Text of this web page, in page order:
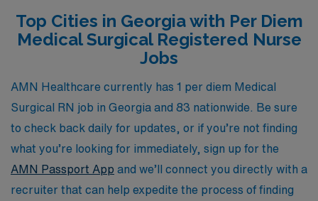
journey. Join us at AMN Healthcare to explore flexible
per diem roles that fit your lifestyle while advancing
your career in a supportive environment dedicated to
your success.
Top Cities in Georgia with Per Diem
Medical Surgical Registered Nurse
Jobs
AMN Healthcare currently has 1 per diem Medical
Surgical RN job in Georgia and 83 nationwide. Be sure
to check back daily for updates, or if you’re not finding
what you’re looking for immediately, sign up for the
AMN Passport App and we’ll connect you directly with a
recruiter that can help expedite the process of finding